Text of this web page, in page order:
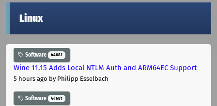
Linux
Software 44681
Wine 11.15 Adds Local NTLM Auth and ARM64EC Support
5 hours ago by Philipp Esselbach
Software 44681